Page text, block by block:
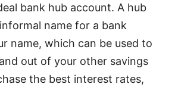
bank hub account. A hub
name for a bank
name, which can be used to
out of your other savings
the best interest rates,